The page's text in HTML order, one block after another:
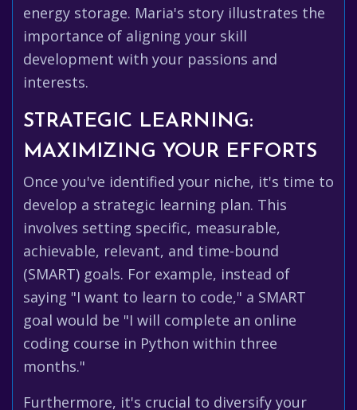
energy storage. Maria's story illustrates the
importance of aligning your skill
development with your passions and
interests.
STRATEGIC LEARNING:
MAXIMIZING YOUR EFFORTS
Once you've identified your niche, it's time to
develop a strategic learning plan. This
involves setting specific, measurable,
achievable, relevant, and time-bound
(SMART) goals. For example, instead of
saying "I want to learn to code," a SMART
goal would be "I will complete an online
coding course in Python within three
months."
Furthermore, it's crucial to diversify your